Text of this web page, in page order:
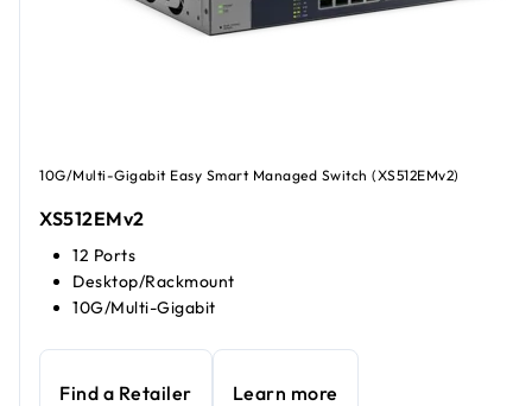
10G/Multi-Gigabit Easy Smart Managed Switch (XS512EMv2)
XS512EMv2
12 Ports
Desktop/Rackmount
10G/Multi-Gigabit
Find a Retailer Learn more